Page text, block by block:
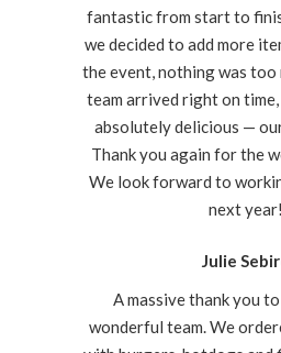
fantastic from start to
we decided to add more
the event, nothing was too
team arrived right on
absolutely delicious —
Thank you again for the
We look forward to
next year!
Julie
A massive thank you
wonderful team. We